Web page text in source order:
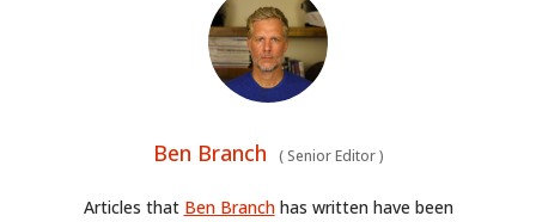
Ben Branch (Senior Editor)
Articles that Ben Branchhas written have been